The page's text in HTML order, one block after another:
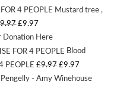
Mustard tree ,
9.97Original
price
was:
£9.97.
£9.97
price
is:
£9.97.
Donation Here
Blood
PEOPLE £9.97Original
price
£9.97
price
Pengelly - Amy Winehouse